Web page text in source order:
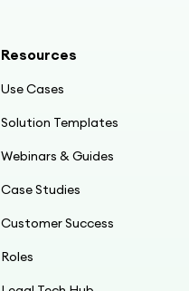
Resources
Use Cases
Solution Templates
Webinars & Guides
Case Studies
Customer Success
Roles